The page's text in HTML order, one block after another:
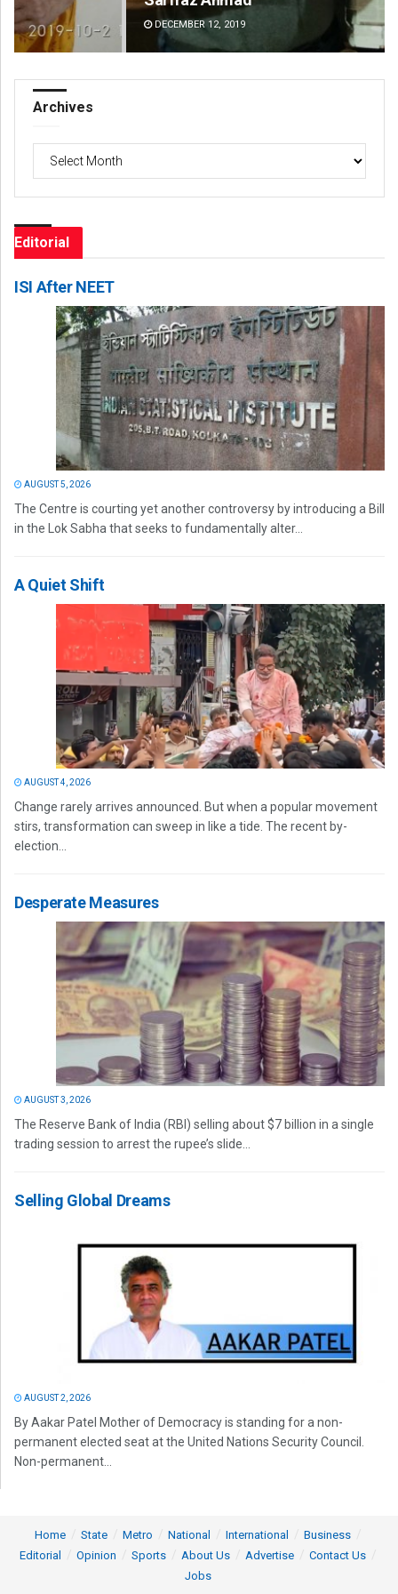
DECEMBER 12, 2019
Archives
Editorial
ISI After NEET
AUGUST 5, 2026
The Centre is courting yet another controversy by introducing a Bill
in the Lok Sabha that seeks to fundamentally alter...
A Quiet Shift
AUGUST 4, 2026
Change rarely arrives announced. But when a popular movement
stirs, transformation can sweep in like a tide. The recent by-
election...
Desperate Measures
AUGUST 3, 2026
The Reserve Bank of India (RBI) selling about $7 billion in a single
trading session to arrest the rupee’s slide...
Selling Global Dreams
AUGUST 2, 2026
By Aakar Patel Mother of Democracy is standing for a non-
permanent elected seat at the United Nations Security Council.
Non-permanent...
Home State Metro National International
Business
Editorial
Opinion Sports About Us Advertise
Contact Us
Jobs